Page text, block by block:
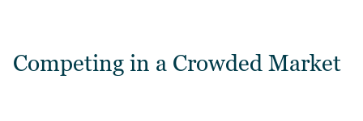
Competing in a Crowded Market